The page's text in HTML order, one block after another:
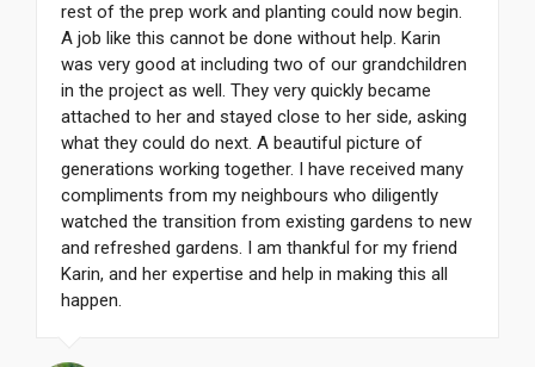
rest of the prep work and planting could now begin.
A job like this cannot be done without help. Karin
was very good at including two of our grandchildren
in the project as well. They very quickly became
attached to her and stayed close to her side, asking
what they could do next. A beautiful picture of
generations working together. I have received many
compliments from my neighbours who diligently
watched the transition from existing gardens to new
and refreshed gardens. I am thankful for my friend
Karin, and her expertise and help in making this all
happen.